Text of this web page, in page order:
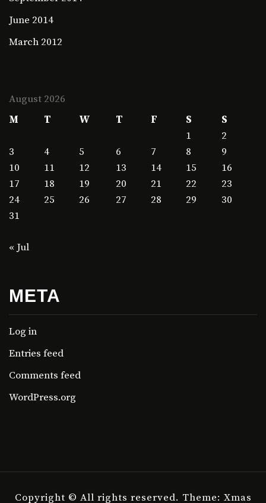
June 2014
March 2012
August 2026
M
T W T F S
S
1
2
3
4 5 6 7 8
9
10
11 12 13 14 15
16
17
18 19 20 21 22
23
24
25 26 27 28 29
30
31
« Jul
META
Log in
Entries feed
Comments feed
WordPress.org
Copyright © All rights reserved. Theme: Xmas